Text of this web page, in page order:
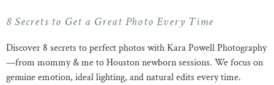
8 Secrets to Get a Great Photo Every Time
Discover 8 secrets to perfect photos with Kara Powell Photography
—from mommy & me to Houston newborn sessions. We focus on
genuine emotion, ideal lighting, and natural edits every time.